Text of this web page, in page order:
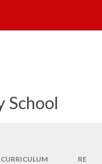
School
CURRICULUM RE